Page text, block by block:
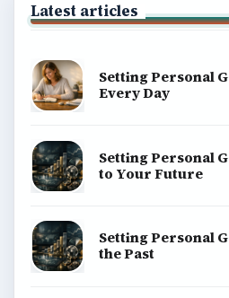
Latest articles
Setting Personal
Every Day
Setting Personal
to Your Future
Setting Personal
the Past